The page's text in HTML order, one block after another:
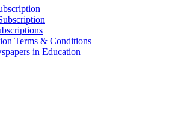
Terms & Conditions
in Education